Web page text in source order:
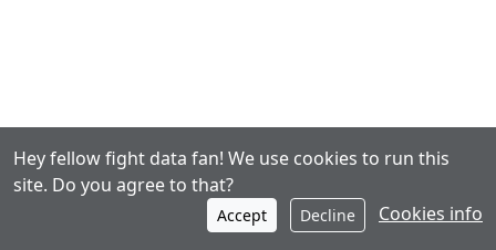
Hey fellow fight data fan! We use cookies to run this
site. Do you agree to that?
Accept Decline Cookies info